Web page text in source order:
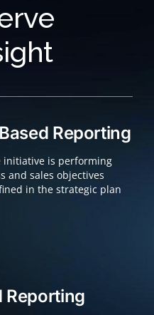
Reporting
initiative is performing
and sales objectives
in the strategic plan
Reporting